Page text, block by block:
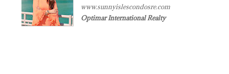
www.sunnyislescondosre.com
Optimar International Realty